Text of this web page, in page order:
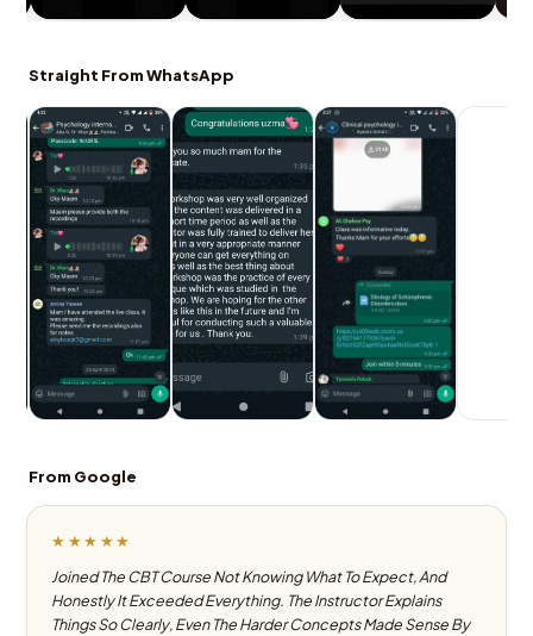
Straight From WhatsApp
From Google
★★★★★
Joined The CBT Course Not Knowing What To Expect, And
Honestly It Exceeded Everything. The Instructor Explains
Things So Clearly, Even The Harder Concepts Made Sense By